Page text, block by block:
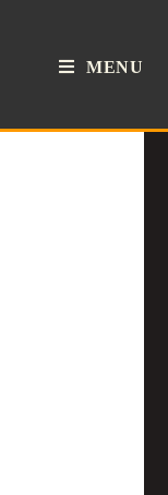
MENU